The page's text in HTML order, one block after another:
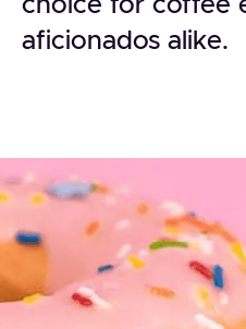
choice for coffee
aficionados alike.